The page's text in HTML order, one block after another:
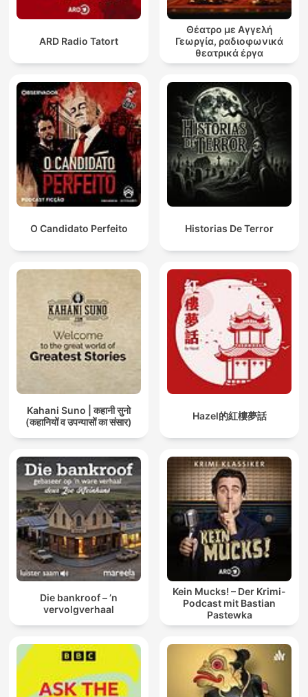
ARD Radio Tatort
Θέατρο με Αγγελή
Γεωργία, ραδιοφωνικά
θεατρικά έργα
O Candidato Perfeito Historias De Terror
Kahani Suno | कहानी सुनो
(कहानियों व उपन्यासों का संसार)
Hazel的紅樓夢話
Die bankroof – ’n
vervolgverhaal
Kein Mucks! – Der Krimi-
Podcast mit Bastian
Pastewka